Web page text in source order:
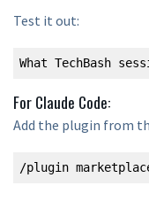
Test it out:
What TechBash
For Claude Code:
Add the plugin from
/plugin